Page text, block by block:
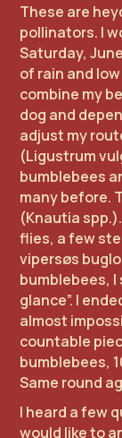
These are
pollinators. I
Saturday,
of rain and
combine my
dog and
adjust my
(Ligustrum
bumblebees
many before.
(Knautia
flies, a few
vipersøs
bumblebees, I
glance”. I
almost
countable
bumblebees,
Same round
I heard a few
would like to